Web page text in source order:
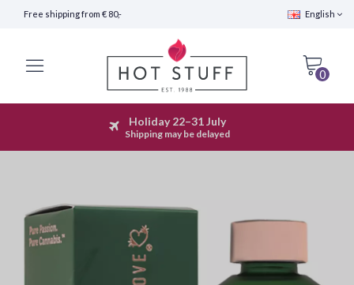
Free shipping from € 80,- English
0
Fast Shipping (24 hours)
Holiday 22–31 July
Shipping may be delayed